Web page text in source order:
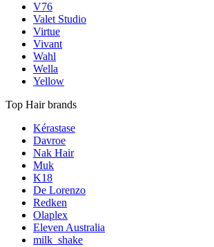
V76
Valet Studio
Virtue
Vivant
Wahl
Wella
Yellow
Top Hair brands
Kérastase
Davroe
Nak Hair
Muk
K18
De Lorenzo
Redken
Olaplex
Eleven Australia
milk_shake